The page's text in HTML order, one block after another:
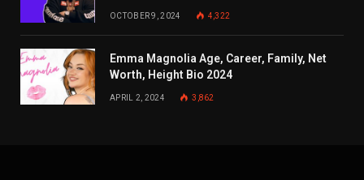
OCTOBER 9, 2024 4,322
Emma Magnolia Age, Career, Family, Net
Worth, Height Bio 2024
APRIL 2, 2024 3,862